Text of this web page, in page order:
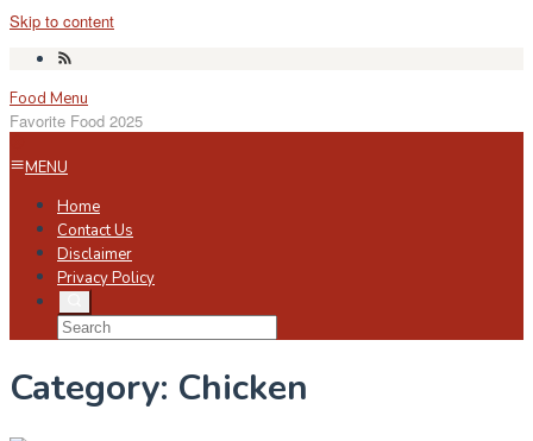
Skip to content
Food Menu
Favorite Food 2025
MENU
Home
Contact Us
Disclaimer
Privacy Policy
Category: Chicken